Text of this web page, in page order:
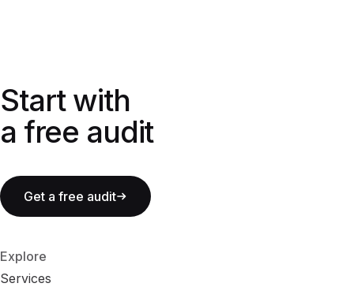
Explore
Services
Services
Start with a free audit
Start with
a free audit
Get a free audit